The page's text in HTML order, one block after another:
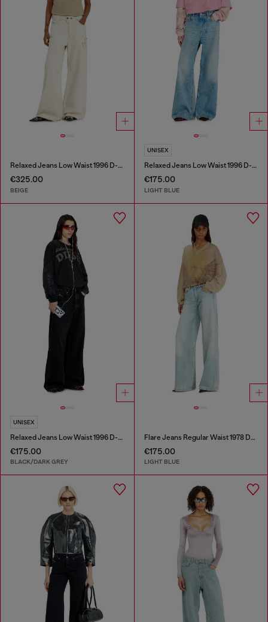
Relaxed Jeans Low Waist 1996 D-Sire
€325.00
BEIGE
UNISEX
Relaxed Jeans Low Waist 1996 D-Sire
€175.00
LIGHT BLUE
UNISEX
Relaxed Jeans Low Waist 1996 D-Sire
€175.00
BLACK/DARK GREY
Flare Jeans Regular Waist 1978 D-Akemi
€175.00
LIGHT BLUE